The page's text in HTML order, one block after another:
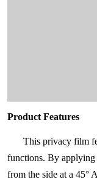
Product Features
This privacy film
functions. By
from the side at a 45°